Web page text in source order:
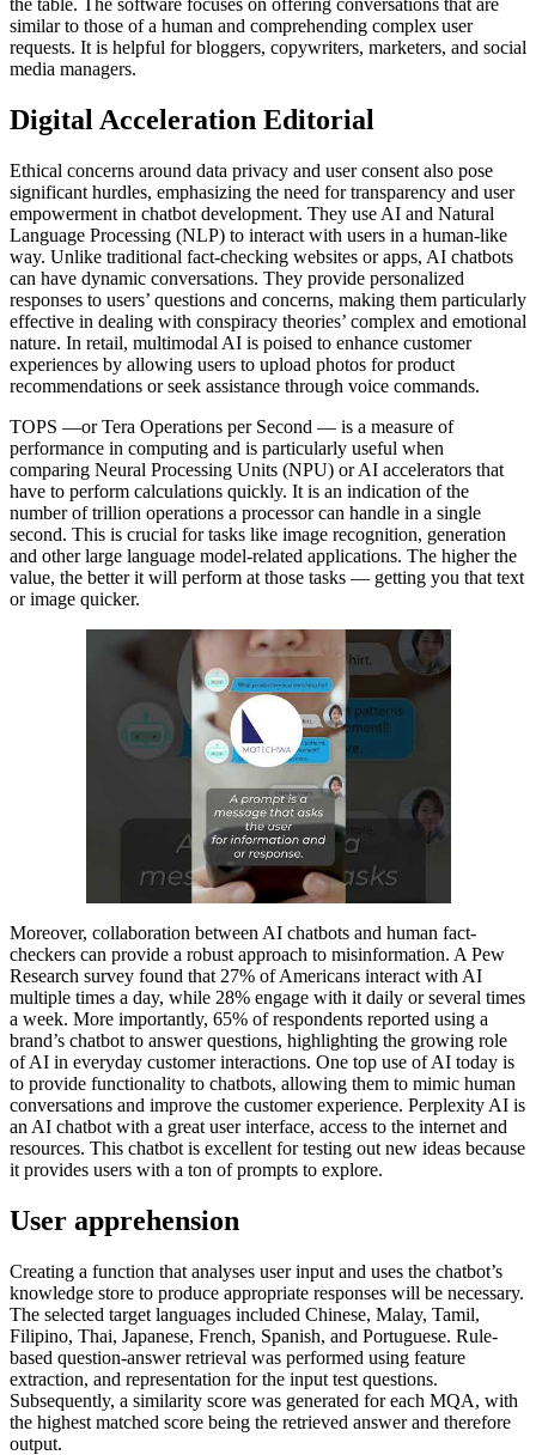
the table. The software focuses on offering conversations that are
similar to those of a human and comprehending complex user
requests. It is helpful for bloggers, copywriters, marketers, and social
media managers.
Digital Acceleration Editorial
Ethical concerns around data privacy and user consent also pose
significant hurdles, emphasizing the need for transparency and user
empowerment in chatbot development. They use AI and Natural
Language Processing (NLP) to interact with users in a human-like
way. Unlike traditional fact-checking websites or apps, AI chatbots
can have dynamic conversations. They provide personalized
responses to users’ questions and concerns, making them particularly
effective in dealing with conspiracy theories’ complex and emotional
nature. In retail, multimodal AI is poised to enhance customer
experiences by allowing users to upload photos for product
recommendations or seek assistance through voice commands.
TOPS —or Tera Operations per Second — is a measure of
performance in computing and is particularly useful when
comparing Neural Processing Units (NPU) or AI accelerators that
have to perform calculations quickly. It is an indication of the
number of trillion operations a processor can handle in a single
second. This is crucial for tasks like image recognition, generation
and other large language model-related applications. The higher the
value, the better it will perform at those tasks — getting you that text
or image quicker.
Moreover, collaboration between AI chatbots and human fact-
checkers can provide a robust approach to misinformation. A Pew
Research survey found that 27% of Americans interact with AI
multiple times a day, while 28% engage with it daily or several times
a week. More importantly, 65% of respondents reported using a
brand’s chatbot to answer questions, highlighting the growing role
of AI in everyday customer interactions. One top use of AI today is
to provide functionality to chatbots, allowing them to mimic human
conversations and improve the customer experience. Perplexity AI is
an AI chatbot with a great user interface, access to the internet and
resources. This chatbot is excellent for testing out new ideas because
it provides users with a ton of prompts to explore.
User apprehension
Creating a function that analyses user input and uses the chatbot’s
knowledge store to produce appropriate responses will be necessary.
The selected target languages included Chinese, Malay, Tamil,
Filipino, Thai, Japanese, French, Spanish, and Portuguese. Rule-
based question-answer retrieval was performed using feature
extraction, and representation for the input test questions.
Subsequently, a similarity score was generated for each MQA, with
the highest matched score being the retrieved answer and therefore
output.